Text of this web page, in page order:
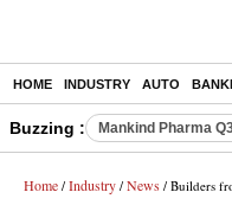
HOME INDUSTRY AUTO
Buzzing : Mankind Pharma
Home / Industry / News / Builders from